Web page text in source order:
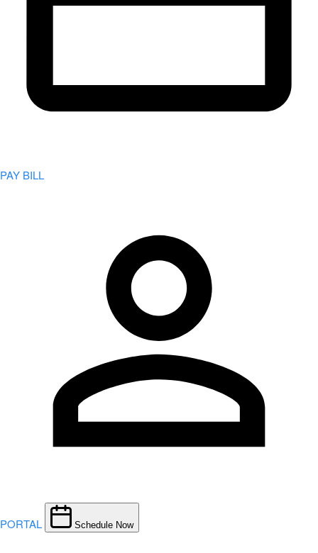
PAY BILL
PORTAL Schedule Now